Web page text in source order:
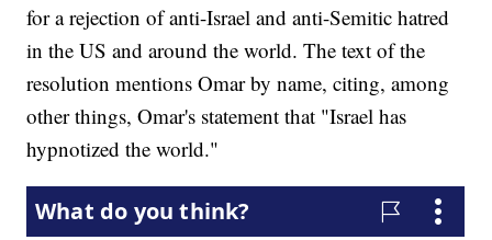
for a rejection of anti-Israel and anti-Semitic hatred
in the US and around the world. The text of the
resolution mentions Omar by name, citing, among
other things, Omar's statement that "Israel has
hypnotized the world."